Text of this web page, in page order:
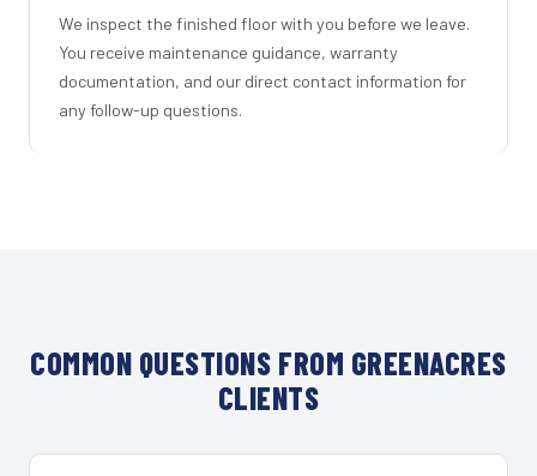
We inspect the finished floor with you before we leave.
You receive maintenance guidance, warranty
documentation, and our direct contact information for
any follow-up questions.
COMMON QUESTIONS FROM GREENACRES
CLIENTS